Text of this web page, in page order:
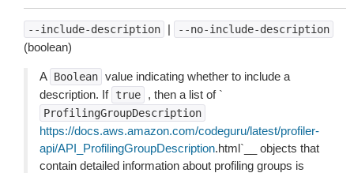
--include-description | --no-include-description
(boolean)
A Boolean value indicating whether to include a
description. If true , then a list of `
ProfilingGroupDescription
https://docs.aws.amazon.com/codeguru/latest/profiler-
api/API_ProfilingGroupDescription.html`__ objects that
contain detailed information about profiling groups is